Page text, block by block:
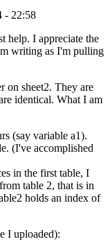
- 22:58
help. I appreciate the
writing as I'm pulling
on sheet2. They are
identical. What I am
(say variable a1).
(I've accomplished
in the first table, I
table 2, that is in
holds an index of
I uploaded):